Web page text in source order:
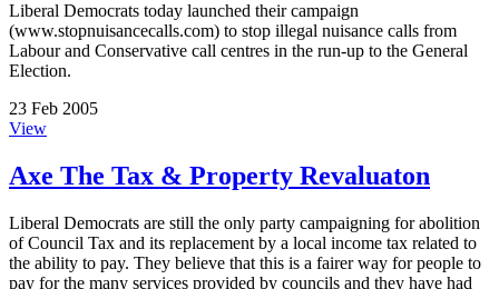
Liberal Democrats today launched their campaign
(www.stopnuisancecalls.com) to stop illegal nuisance calls from
Labour and Conservative call centres in the run-up to the General
Election.
23 Feb 2005
View
Axe The Tax & Property Revaluaton
Liberal Democrats are still the only party campaigning for abolition
of Council Tax and its replacement by a local income tax related to
the ability to pay. They believe that this is a fairer way for people to
pay for the many services provided by councils and they have had